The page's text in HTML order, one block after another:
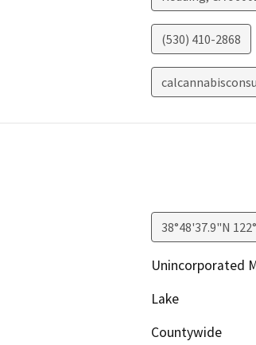
(530) 410-2868
38°48'37.9"N
Unincorporated
Lake
Countywide